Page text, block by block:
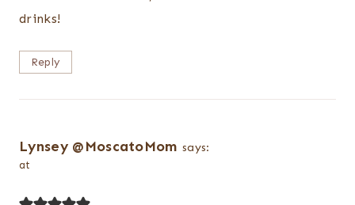
drinks!
Reply
Lynsey @MoscatoMom says:
at